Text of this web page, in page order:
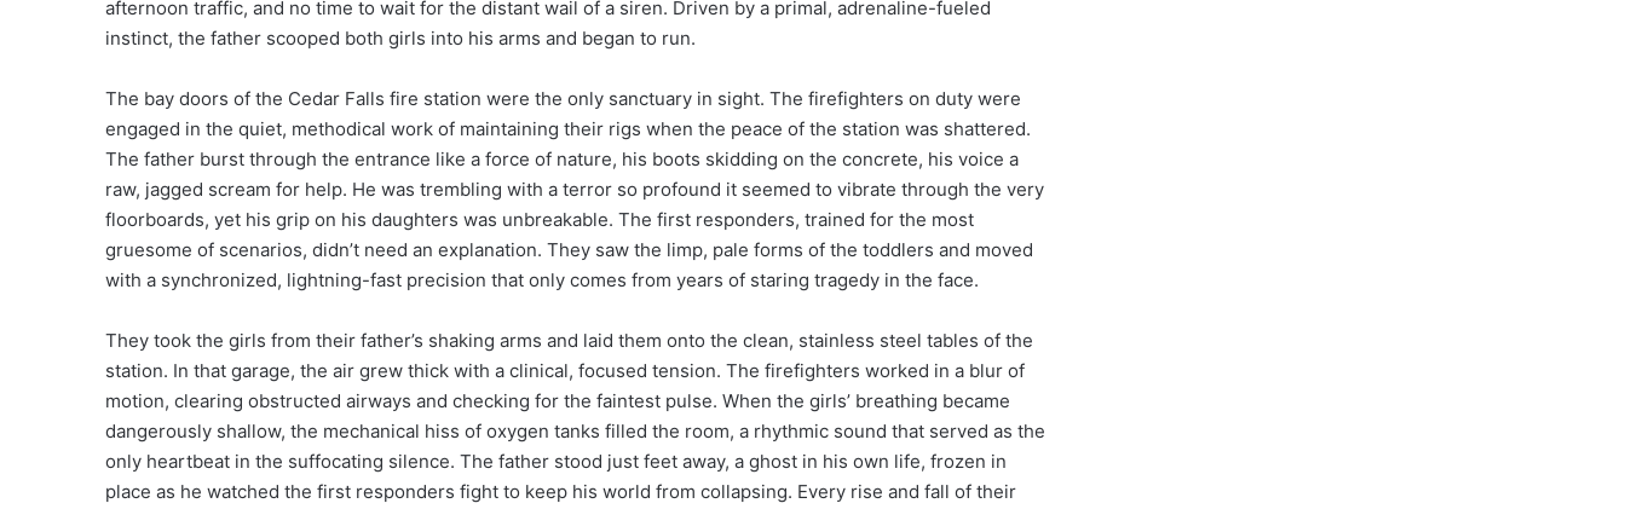
afternoon traffic, and no time to wait for the distant wail of a siren. Driven by a primal, adrenaline-fueled
instinct, the father scooped both girls into his arms and began to run.
The bay doors of the Cedar Falls fire station were the only sanctuary in sight. The firefighters on duty were
engaged in the quiet, methodical work of maintaining their rigs when the peace of the station was shattered.
The father burst through the entrance like a force of nature, his boots skidding on the concrete, his voice a
raw, jagged scream for help. He was trembling with a terror so profound it seemed to vibrate through the very
floorboards, yet his grip on his daughters was unbreakable. The first responders, trained for the most
gruesome of scenarios, didn’t need an explanation. They saw the limp, pale forms of the toddlers and moved
with a synchronized, lightning-fast precision that only comes from years of staring tragedy in the face.
They took the girls from their father’s shaking arms and laid them onto the clean, stainless steel tables of the
station. In that garage, the air grew thick with a clinical, focused tension. The firefighters worked in a blur of
motion, clearing obstructed airways and checking for the faintest pulse. When the girls’ breathing became
dangerously shallow, the mechanical hiss of oxygen tanks filled the room, a rhythmic sound that served as the
only heartbeat in the suffocating silence. The father stood just feet away, a ghost in his own life, frozen in
place as he watched the first responders fight to keep his world from collapsing. Every rise and fall of their